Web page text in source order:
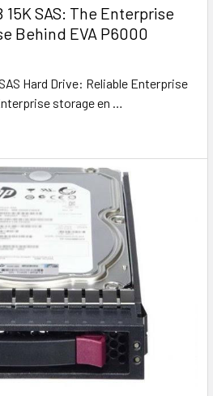
15K SAS: The Enterprise
Behind EVA P6000
Hard Drive: Reliable Enterprise
storage en …